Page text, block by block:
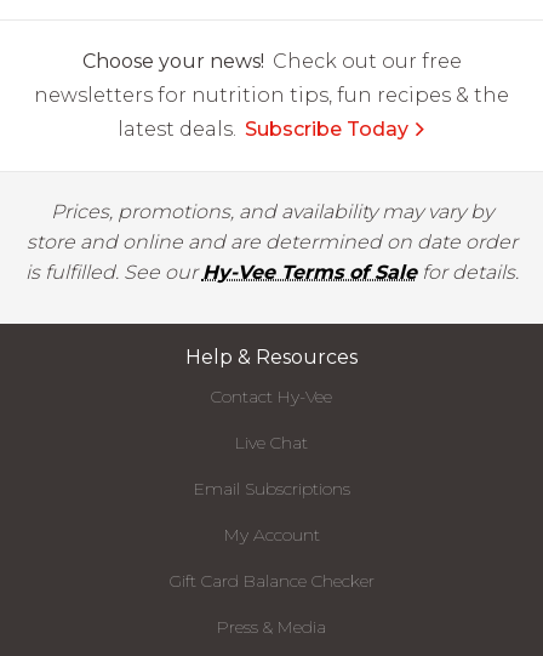
Choose your news! Check out our free
newsletters for nutrition tips, fun recipes & the
latest deals. Subscribe Today
Prices, promotions, and availability may vary by
store and online and are determined on date order
is fulfilled. See ourHy-Vee Terms of Salefor details.
Help & Resources
Contact Hy-Vee
Live Chat
Email Subscriptions
My Account
Gift Card Balance Checker
Press & Media